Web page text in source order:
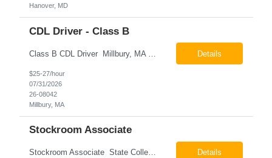
Hanover, MD
CDL Driver - Class B
Details
$25-27/hour
07/31/2026
26-08042
Millbury, MA
Stockroom Associate
Stockroom Associate State College, PA Pay: $18.00 - $20.00 per hour 26-07998 Job Summary The Stockroom Associate is responsible for accurately picking, staging, receiving, and organizing inventory to support production and customer order fulfillment. This role requires exceptional attention to detail while maintaining inventory accuracy, ensuring materials are handled ... Details